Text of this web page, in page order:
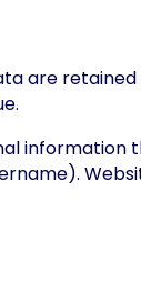
are
information